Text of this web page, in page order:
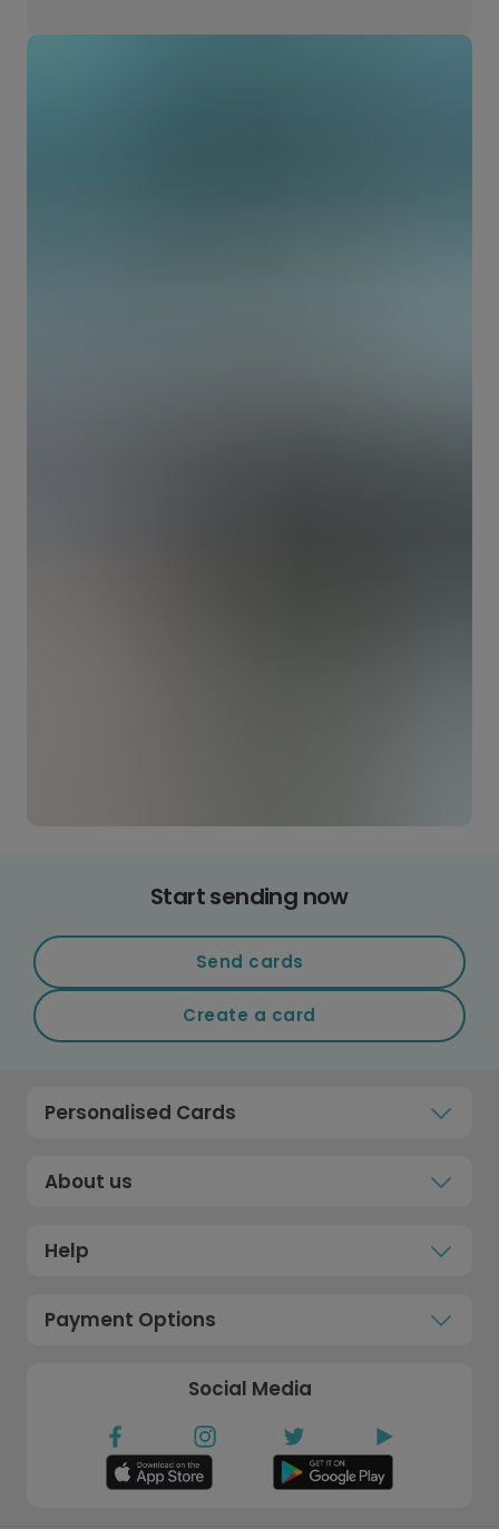
Start sending now
Send cards
Create a card
Personalised Cards
About us
Help
Payment Options
Social Media